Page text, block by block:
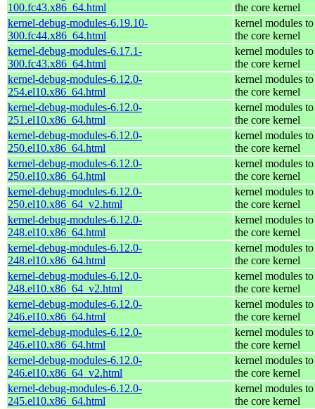
100.fc43.x86_64.html
the core kernel
kernel-debug-modules-6.19.10-
300.fc44.x86_64.html
kernel modules
the core kernel
kernel-debug-modules-6.17.1-
300.fc43.x86_64.html
kernel modules
the core kernel
kernel-debug-modules-6.12.0-
254.el10.x86_64.html
kernel modules
the core kernel
kernel-debug-modules-6.12.0-
251.el10.x86_64.html
kernel modules
the core kernel
kernel-debug-modules-6.12.0-
250.el10.x86_64.html
kernel modules
the core kernel
kernel-debug-modules-6.12.0-
250.el10.x86_64.html
kernel modules
the core kernel
kernel-debug-modules-6.12.0-
250.el10.x86_64_v2.html
kernel modules
the core kernel
kernel-debug-modules-6.12.0-
248.el10.x86_64.html
kernel modules
the core kernel
kernel-debug-modules-6.12.0-
248.el10.x86_64.html
kernel modules
the core kernel
kernel-debug-modules-6.12.0-
248.el10.x86_64_v2.html
kernel modules
the core kernel
kernel-debug-modules-6.12.0-
246.el10.x86_64.html
kernel modules
the core kernel
kernel-debug-modules-6.12.0-
246.el10.x86_64.html
kernel modules
the core kernel
kernel-debug-modules-6.12.0-
246.el10.x86_64_v2.html
kernel modules
the core kernel
kernel-debug-modules-6.12.0-
245.el10.x86_64.html
kernel modules
the core kernel